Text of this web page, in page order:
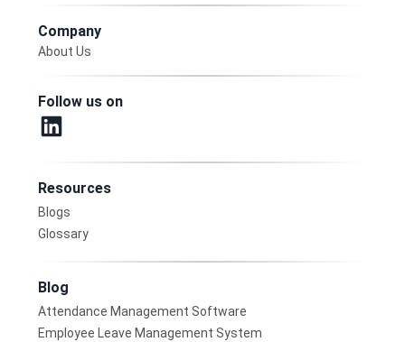
Company
About Us
Follow us on
Resources
Blogs
Glossary
Blog
Attendance Management Software
Employee Leave Management System